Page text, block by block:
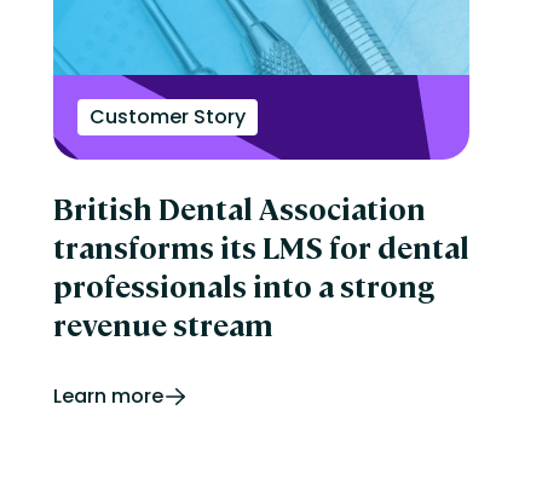
Customer Story
British Dental Association
transforms its LMS for dental
professionals into a strong
revenue stream
Learn more